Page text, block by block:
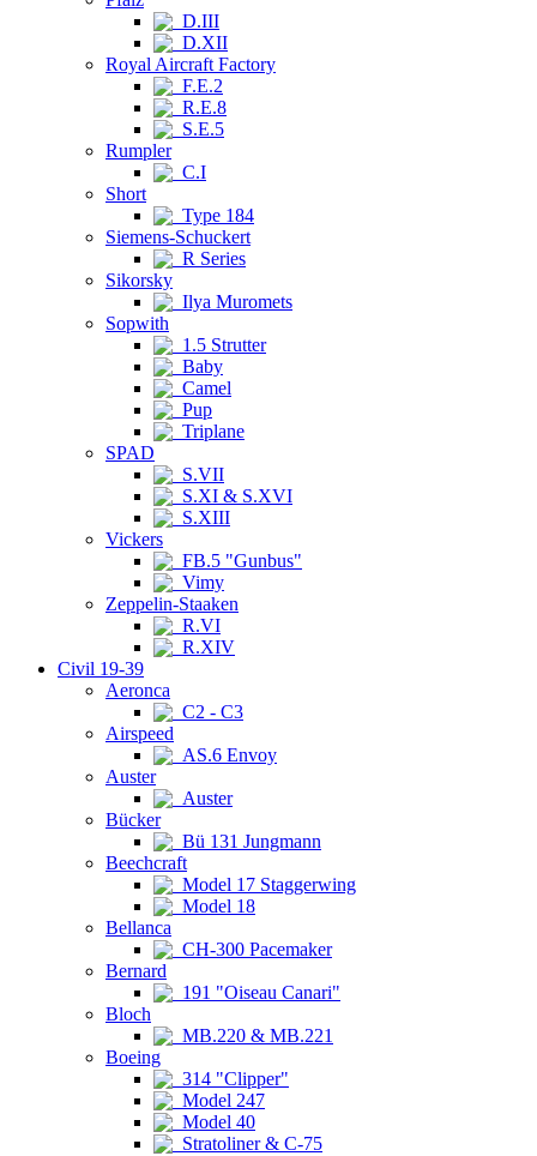
D.III
D.XII
Royal Aircraft Factory
F.E.2
R.E.8
S.E.5
Rumpler
C.I
Short
Type 184
Siemens-Schuckert
R Series
Sikorsky
Ilya Muromets
Sopwith
1.5 Strutter
Baby
Camel
Pup
Triplane
SPAD
S.VII
S.XI & S.XVI
S.XIII
Vickers
FB.5 "Gunbus"
Vimy
Zeppelin-Staaken
R.VI
R.XIV
Civil 19-39
Aeronca
C2 - C3
Airspeed
AS.6 Envoy
Auster
Auster
Bücker
Bü 131 Jungmann
Beechcraft
Model 17 Staggerwing
Model 18
Bellanca
CH-300 Pacemaker
Bernard
191 "Oiseau Canari"
Bloch
MB.220 & MB.221
Boeing
314 "Clipper"
Model 247
Model 40
Stratoliner & C-75